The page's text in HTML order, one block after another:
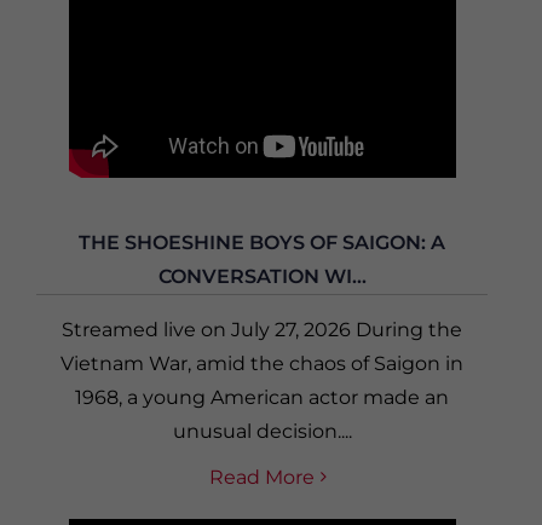
THE SHOESHINE BOYS OF SAIGON: A
CONVERSATION WI...
Streamed live on July 27, 2026 During the
Vietnam War, amid the chaos of Saigon in
1968, a young American actor made an
unusual decision....
Read More